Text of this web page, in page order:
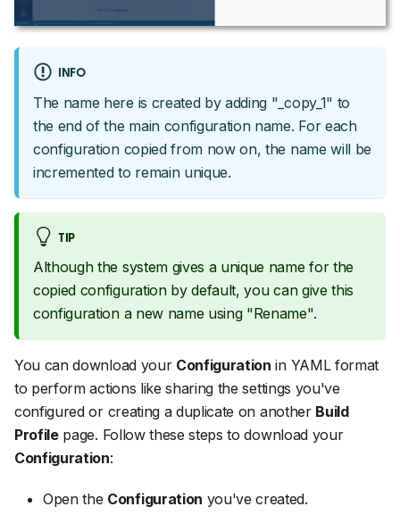
INFO
The name here is created by adding "_copy_1" to
the end of the main configuration name. For each
configuration copied from now on, the name will be
incremented to remain unique.
TIP
Although the system gives a unique name for the
copied configuration by default, you can give this
configuration a new name using "Rename".
You can download your Configuration in YAML format
to perform actions like sharing the settings you've
configured or creating a duplicate on another Build
Profilepage. Follow these steps to download your
Configuration:
Open the Configuration you've created.